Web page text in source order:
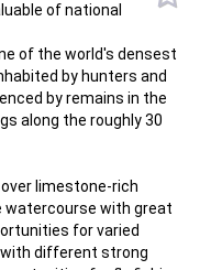
of national
of the world's densest
by hunters and
by remains in the
along the roughly 30
limestone-rich
watercourse with great
for varied
with different strong